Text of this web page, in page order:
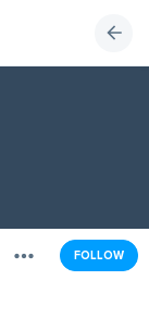
FOLLOW